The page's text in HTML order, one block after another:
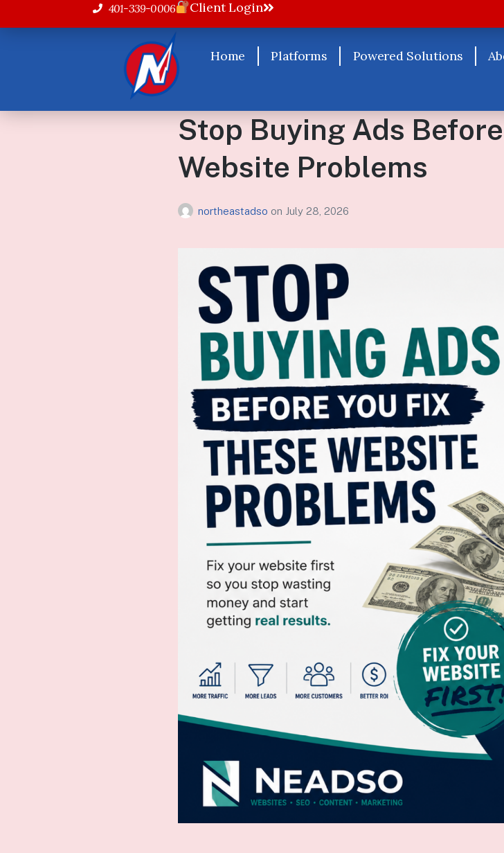
401-339-0006 Client Login
Home Platforms Powered Solutions
Stop Buying Ads
Website Problems
northeastadso on July 28, 2026